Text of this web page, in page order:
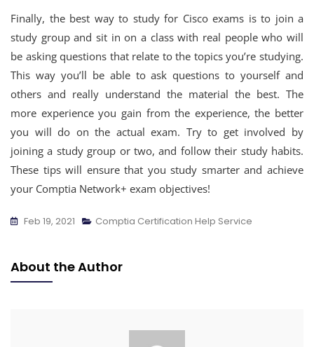
Finally, the best way to study for Cisco exams is to join a
study group and sit in on a class with real people who will
be asking questions that relate to the topics you’re studying.
This way you’ll be able to ask questions to yourself and
others and really understand the material the best. The
more experience you gain from the experience, the better
you will do on the actual exam. Try to get involved by
joining a study group or two, and follow their study habits.
These tips will ensure that you study smarter and achieve
your Comptia Network+ exam objectives!
Feb 19, 2021 Comptia Certification Help Service
About the Author